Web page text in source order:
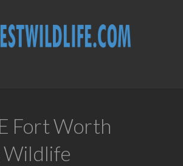
Fort Worth
Wildlife